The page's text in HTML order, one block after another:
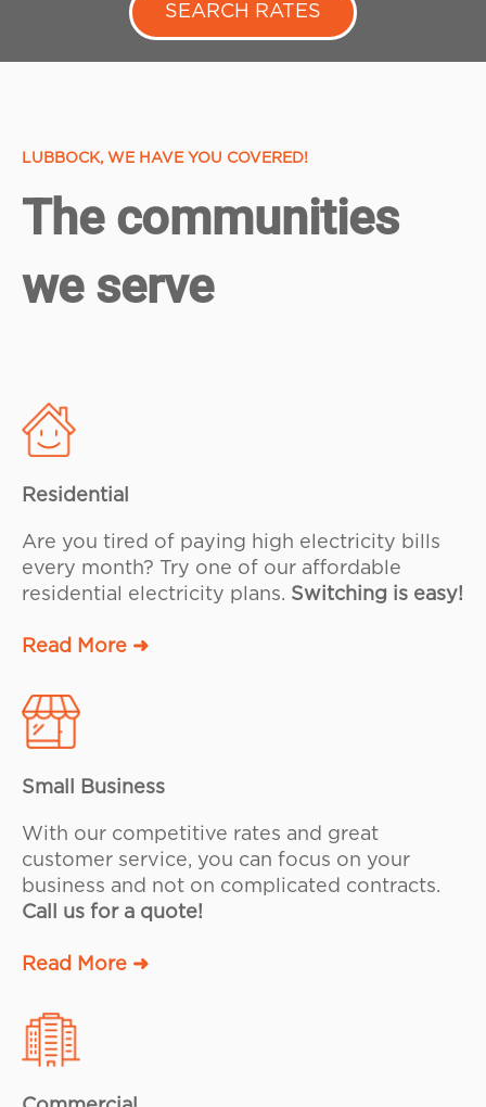
SEARCH RATES
LUBBOCK, WE HAVE YOU COVERED!
The communities
we serve
Residential
Are you tired of paying high electricity bills
every month? Try one of our affordable
residential electricity plans. Switching is easy!
Read More ➜
Small Business
With our competitive rates and great
customer service, you can focus on your
business and not on complicated contracts.
Call us for a quote!
Read More ➜